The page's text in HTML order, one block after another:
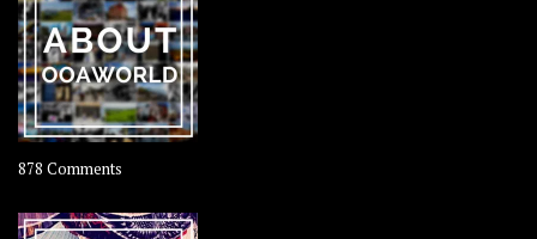
Coconut
878 Comments
OOAworld